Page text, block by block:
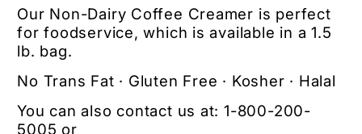
Our Non-Dairy Coffee Creamer is perfect
for foodservice, which is available in a 1.5
lb. bag.
No Trans Fat · Gluten Free · Kosher · Halal
You can also contact us at:1-800-200-
5005 or